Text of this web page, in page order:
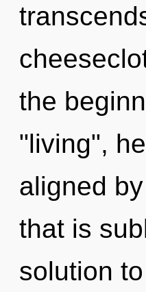
the
"living",
aligned
that is
solution